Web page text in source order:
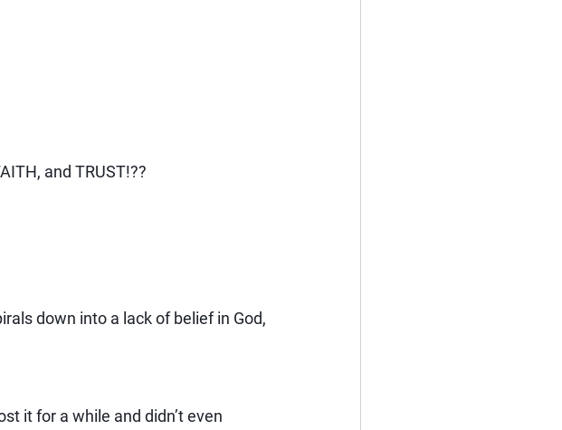
and TRUST!??
down into a lack of belief in God,
it for a while and didn’t even